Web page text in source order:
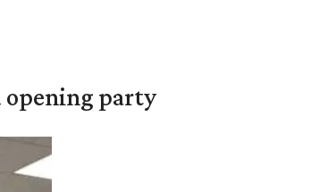
opening party